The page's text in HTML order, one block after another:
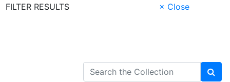
FILTER RESULTS
× Close